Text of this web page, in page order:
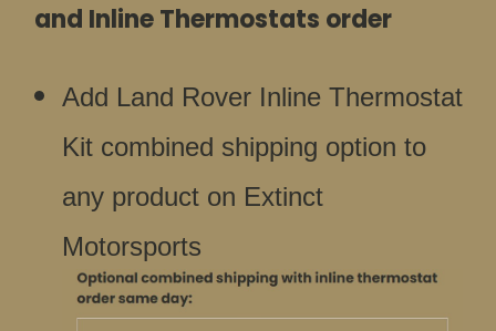
and Inline Thermostats order
Add Land Rover Inline Thermostat
Kit combined shipping option to
any product on Extinct
Motorsports